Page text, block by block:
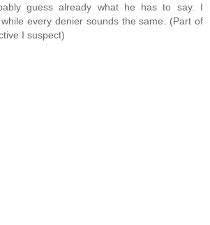
guess already what he has to say. I
every denier sounds the same. (Part of
I suspect)